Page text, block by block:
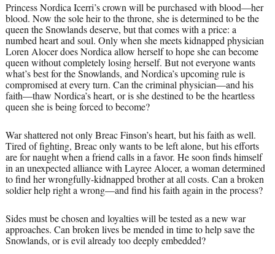
Princess Nordica Icerri’s crown will be purchased with blood—her
blood. Now the sole heir to the throne, she is determined to be the
queen the Snowlands deserve, but that comes with a price: a
numbed heart and soul. Only when she meets kidnapped physician
Loren Alocer does Nordica allow herself to hope she can become
queen without completely losing herself. But not everyone wants
what’s best for the Snowlands, and Nordica’s upcoming rule is
compromised at every turn. Can the criminal physician—and his
faith—thaw Nordica’s heart, or is she destined to be the heartless
queen she is being forced to become?
War shattered not only Breac Finson’s heart, but his faith as well.
Tired of fighting, Breac only wants to be left alone, but his efforts
are for naught when a friend calls in a favor. He soon finds himself
in an unexpected alliance with Layree Alocer, a woman determined
to find her wrongfully-kidnapped brother at all costs. Can a broken
soldier help right a wrong—and find his faith again in the process?
Sides must be chosen and loyalties will be tested as a new war
approaches. Can broken lives be mended in time to help save the
Snowlands, or is evil already too deeply embedded?